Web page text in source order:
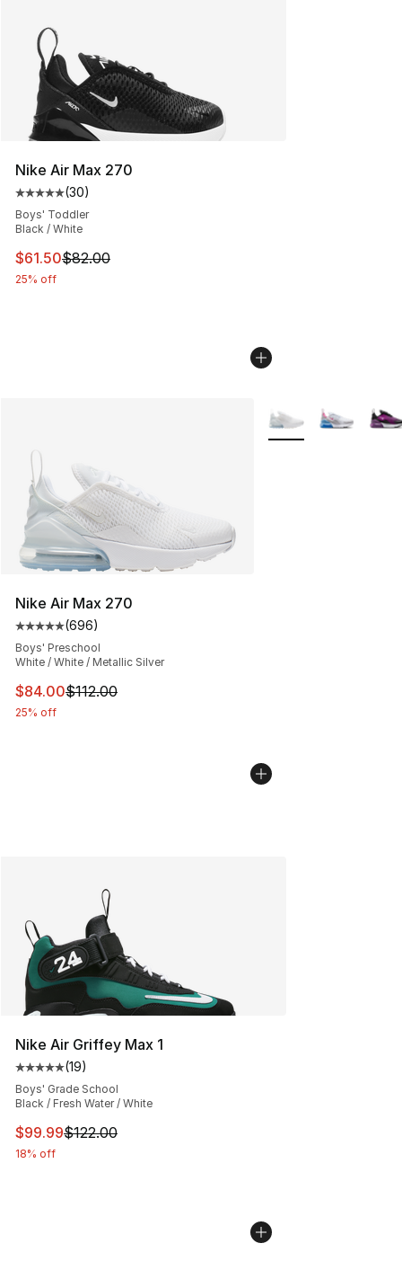
Nike Air Max 270
Average customer rating - [5 out of 5 stars], 30 reviews
(30)
Boys' Toddler
Black / White
This item is on sale. Price dropped from $82.00 to
$61.50$82.00
25% off
Nike Air Max 270
Average customer rating - [5 out of 5 stars], 696
(696)
Boys' Preschool
White / White / Metallic Silver
This item is on sale. Price dropped from $112.00 to
$84.00$112.00
25% off
More Colors
Nike Air Griffey Max 1
Average customer rating - [5 out of 5 stars], 19 reviews
(19)
Boys' Grade School
Black / Fresh Water / White
This item is on sale. Price dropped from $122.00 to
$99.99$122.00
18% off